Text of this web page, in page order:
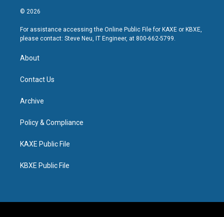
© 2026
For assistance accessing the Online Public File for KAXE or KBXE,
please contact: Steve Neu, IT Engineer, at 800-662-5799.
About
Contact Us
Archive
Policy & Compliance
KAXE Public File
KBXE Public File